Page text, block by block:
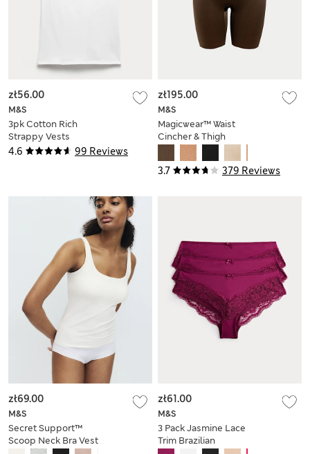
4.6 99 Reviews
M&S
3pk Cotton Rich
Strappy Vests
zł56.00
3.7 379 Reviews
M&S
Magicwear™ Waist
Cincher & Thigh
Slimmer
zł195.00
M&S
Secret Support™
Scoop Neck Bra Vest
zł69.00
M&S
3 Pack Jasmine Lace
Trim Brazilian
zł61.00